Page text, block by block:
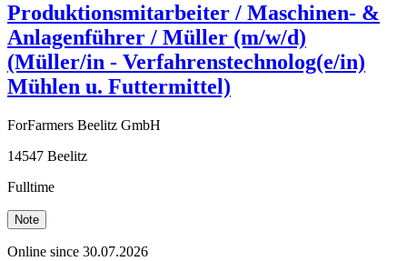
Produktionsmitarbeiter / Maschinen- &
Anlagenführer / Müller (m/w/d)
(Müller/in - Verfahrenstechnolog(e/in)
Mühlen u. Futtermittel)
ForFarmers Beelitz GmbH
14547 Beelitz
Fulltime
Note
Online since 30.07.2026